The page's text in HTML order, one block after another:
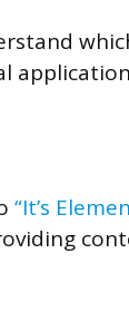
“It’s